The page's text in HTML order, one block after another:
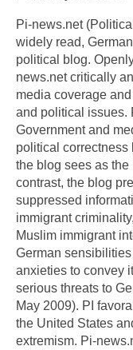
Pi-news.net
widely read,
political blog.
news.net critically
media coverage
and political issues.
Government and
political
the blog sees as
contrast, the blog
suppressed
immigrant
Muslim immigrant
German
anxieties to convey
serious threats to
May 2009). PI
the United States
extremism. Pi-